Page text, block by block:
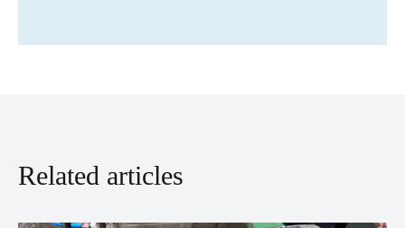
Related articles